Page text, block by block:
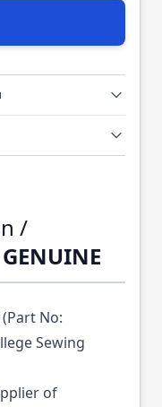
/
(Part No:
Sewing
of